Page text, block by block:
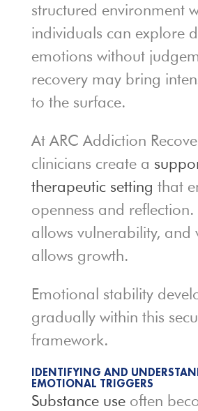
structured environment
individuals can explore
emotions without
recovery may bring
to the surface.
At ARC Addiction
clinicians create a
therapeutic setting that
openness and reflection.
allows vulnerability, and
allows growth.
Emotional stability
gradually within this
framework.
IDENTIFYING AND
EMOTIONAL TRIGGERS
Substance useoften